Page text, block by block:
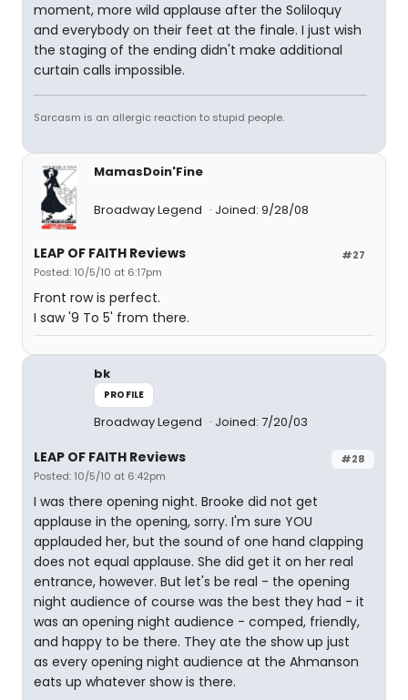
moment, more wild applause after the Soliloquy
and everybody on their feet at the finale. I just wish
the staging of the ending didn't make additional
curtain calls impossible.
Sarcasm is an allergic reaction to stupid people.
MamasDoin'Fine
Broadway Legend Joined: 9/28/08
#27
LEAP OF FAITH Reviews
Posted: 10/5/10 at 6:17pm
Front row is perfect.
I saw '9 To 5' from there.
bk
PROFILE
Broadway Legend Joined: 7/20/03
#28
LEAP OF FAITH Reviews
Posted: 10/5/10 at 6:42pm
I was there opening night. Brooke did not get
applause in the opening, sorry. I'm sure YOU
applauded her, but the sound of one hand clapping
does not equal applause. She did get it on her real
entrance, however. But let's be real - the opening
night audience of course was the best they had - it
was an opening night audience - comped, friendly,
and happy to be there. They ate the show up just
as every opening night audience at the Ahmanson
eats up whatever show is there.